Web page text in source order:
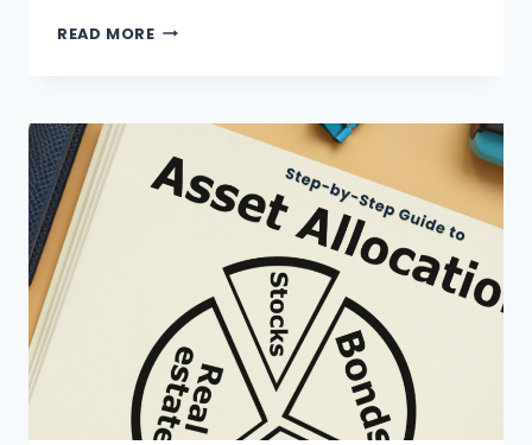
READ MOREWHAT
WHY
IT
IMPORTANT
INVESTMENTS?